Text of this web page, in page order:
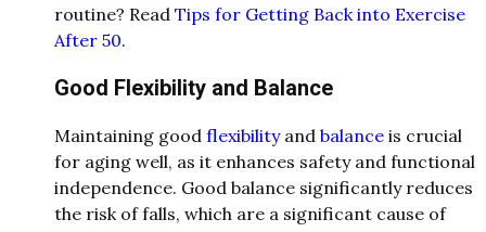
routine? Read Tips for Getting Back into Exercise
After 50.
Good Flexibility and Balance
Maintaining good flexibilityand balance is crucial
for aging well, as it enhances safety and functional
independence. Good balance significantly reduces
the risk of falls, which are a significant cause of